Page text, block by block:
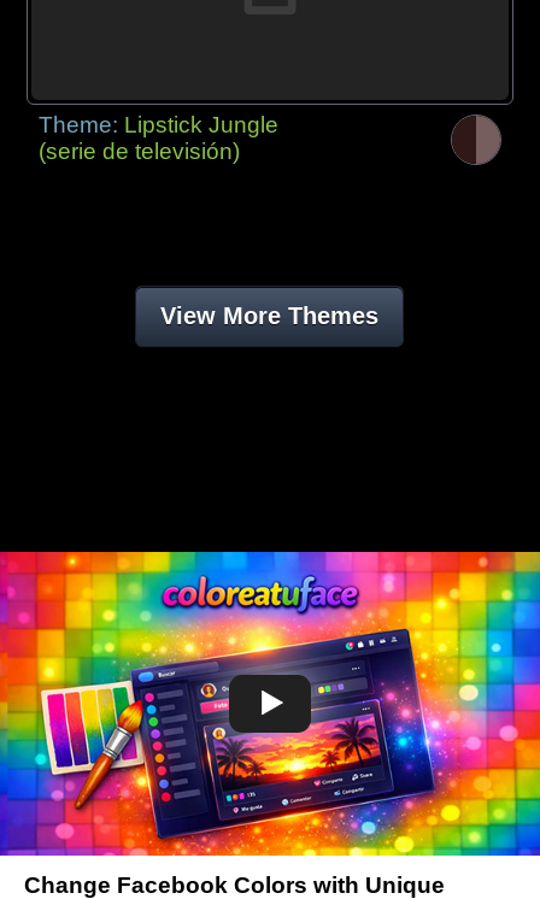
Theme: Lipstick Jungle
(serie de televisión)
View More Themes
Change Facebook Colors with Unique